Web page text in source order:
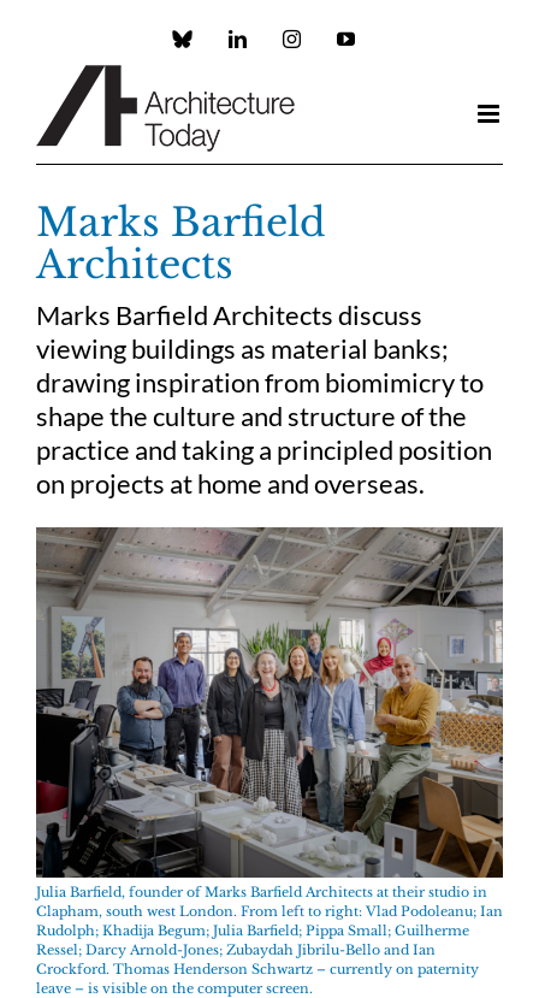
Custom LinkedInInstagramYouTube
Marks Barfield
Architects
Marks Barfield Architects discuss
viewing buildings as material banks;
drawing inspiration from biomimicry to
shape the culture and structure of the
practice and taking a principled position
on projects at home and overseas.
Julia Barfield, founder of Marks Barfield Architects at their studio in
Clapham, south west London. From left to right: Vlad Podoleanu; Ian
Rudolph; Khadija Begum; Julia Barfield; Pippa Small; Guilherme
Ressel; Darcy Arnold-Jones; Zubaydah Jibrilu-Bello and Ian
Crockford. Thomas Henderson Schwartz – currently on paternity
leave – is visible on the computer screen.